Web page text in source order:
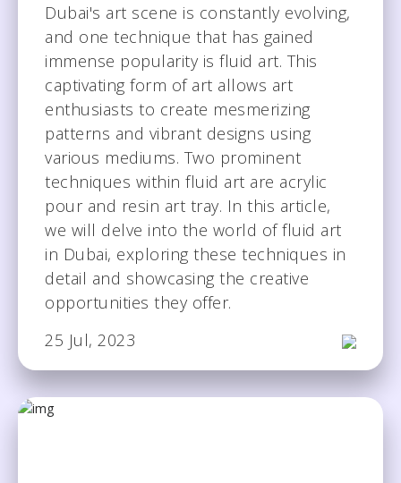
Dubai's art scene is constantly evolving,
and one technique that has gained
immense popularity is fluid art. This
captivating form of art allows art
enthusiasts to create mesmerizing
patterns and vibrant designs using
various mediums. Two prominent
techniques within fluid art are acrylic
pour and resin art tray. In this article,
we will delve into the world of fluid art
in Dubai, exploring these techniques in
detail and showcasing the creative
opportunities they offer.
25 Jul, 2023